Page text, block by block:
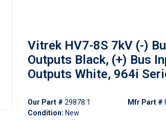
Vitrek HV7-8S 7kV (-)
Outputs Black, (+) Bus
Outputs White, 964i
Our Part # 29878.1
Condition: New
Mfr Part #